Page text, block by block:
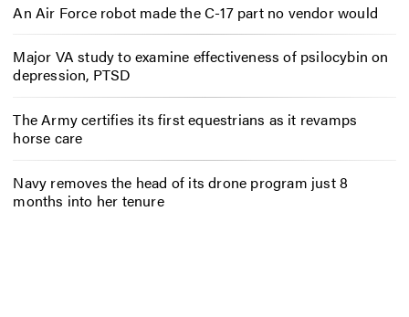
An Air Force robot made the C-17 part no vendor would
Major VA study to examine effectiveness of psilocybin on
depression, PTSD
The Army certifies its first equestrians as it revamps
horse care
Navy removes the head of its drone program just 8
months into her tenure